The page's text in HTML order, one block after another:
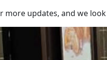
more updates, and we